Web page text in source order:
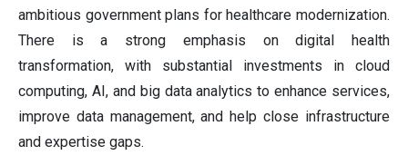
ambitious government plans for healthcare modernization.
There is a strong emphasis on digital health
transformation, with substantial investments in cloud
computing, AI, and big data analytics to enhance services,
improve data management, and help close infrastructure
and expertise gaps.